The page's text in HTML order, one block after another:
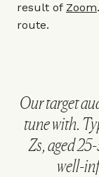
result of Zoom
route.
Our target
tune with.
Zs, aged
well-